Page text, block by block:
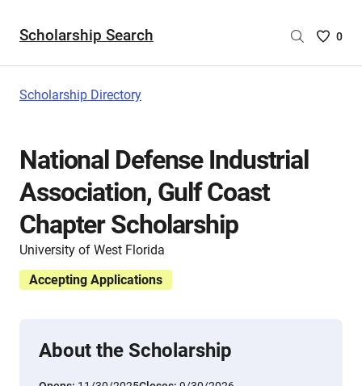
Scholarship Search
Saved
0
Scholarship Directory
National Defense Industrial
Association, Gulf Coast
Chapter Scholarship
University of West Florida
Accepting Applications
About the Scholarship